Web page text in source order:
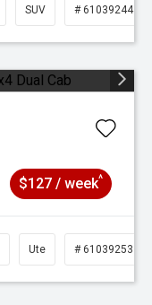
SUV # 61039244
$127 / week^
Ute # 61039253